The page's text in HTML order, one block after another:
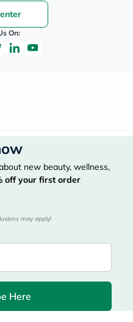
On:
new beauty, wellness,
off your first order
may apply!
Here